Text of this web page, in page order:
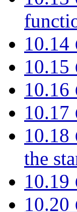
10.14
10.15
10.16
10.17
10.18
the
10.19
10.20